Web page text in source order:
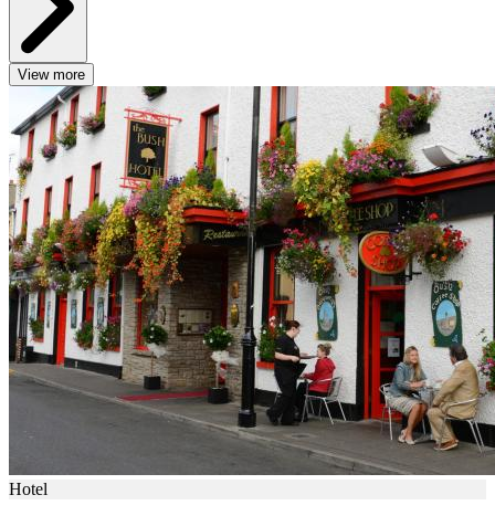
View more
Hotel